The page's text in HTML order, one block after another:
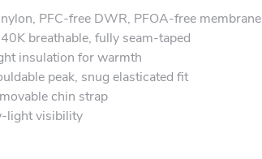
PFC-free DWR, PFOA-free membrane
breathable, fully seam-taped
insulation for warmth
peak, snug elasticated fit
chin strap
light visibility